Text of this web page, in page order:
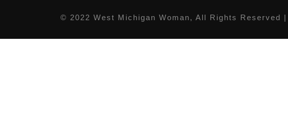
© 2022 West Michigan Woman, All Rights Reserved |